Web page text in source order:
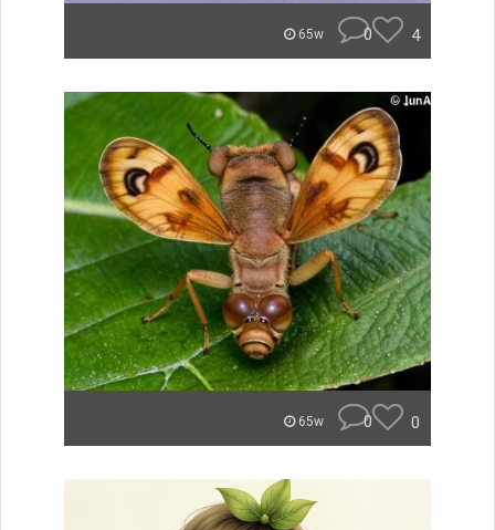
65w 0 4
65w 0 0